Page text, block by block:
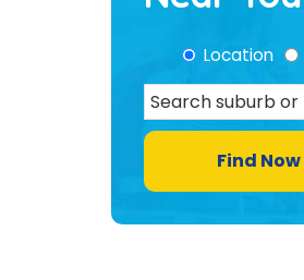
Location
Find Now